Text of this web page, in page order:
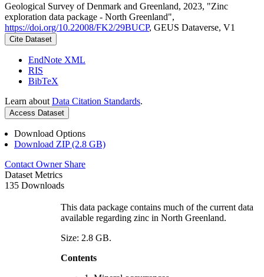
Geological Survey of Denmark and Greenland, 2023, "Zinc
exploration data package - North Greenland",
https://doi.org/10.22008/FK2/29BUCP, GEUS Dataverse, V1
Cite Dataset
EndNote XML
RIS
BibTeX
Learn about Data Citation Standards.
Access Dataset
Download Options
Download ZIP (2.8 GB)
Contact Owner Share
Dataset Metrics
135 Downloads
This data package contains much of the current data
available regarding zinc in North Greenland.
Size: 2.8 GB.
Contents